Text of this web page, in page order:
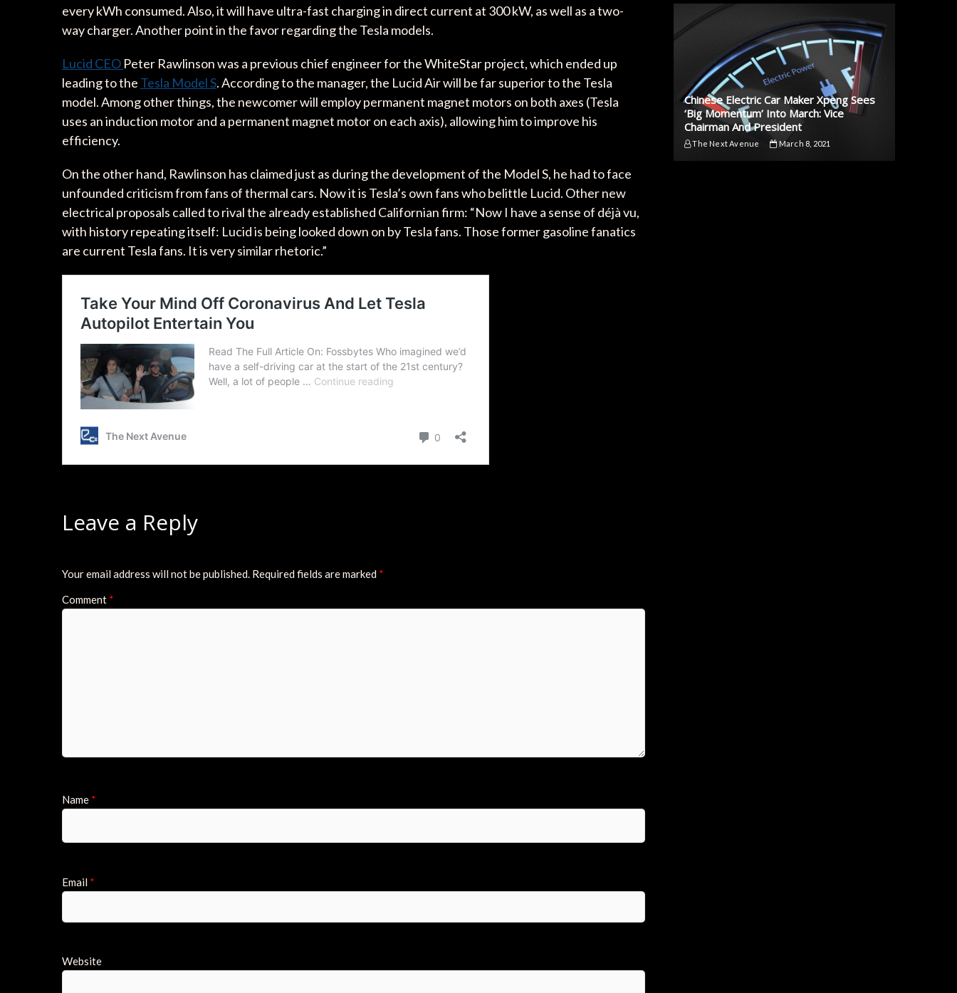
every kWh consumed. Also, it will have ultra-fast charging in direct current at 300 kW, as well as a two-
way charger. Another point in the favor regarding the Tesla models.
Lucid CEO Peter Rawlinson was a previous chief engineer for the WhiteStar project, which ended up
leading to the Tesla Model S. According to the manager, the Lucid Air will be far superior to the Tesla
model. Among other things, the newcomer will employ permanent magnet motors on both axes (Tesla
uses an induction motor and a permanent magnet motor on each axis), allowing him to improve his
efficiency.
On the other hand, Rawlinson has claimed just as during the development of the Model S, he had to face
unfounded criticism from fans of thermal cars. Now it is Tesla’s own fans who belittle Lucid. Other new
electrical proposals called to rival the already established Californian firm: “Now I have a sense of déjà vu,
with history repeating itself: Lucid is being looked down on by Tesla fans. Those former gasoline fanatics
are current Tesla fans. It is very similar rhetoric.”
Leave a Reply
Your email address will not be published. Required fields are marked *
Comment *
Name *
Email *
Website
Chinese Electric Car Maker Xpeng Sees
‘Big Momentum’ Into March: Vice
Chairman And President
The Next Avenue March 8, 2021